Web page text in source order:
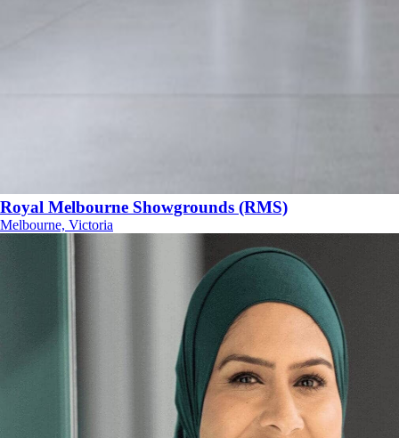
Royal Melbourne Showgrounds (RMS)
Melbourne, Victoria